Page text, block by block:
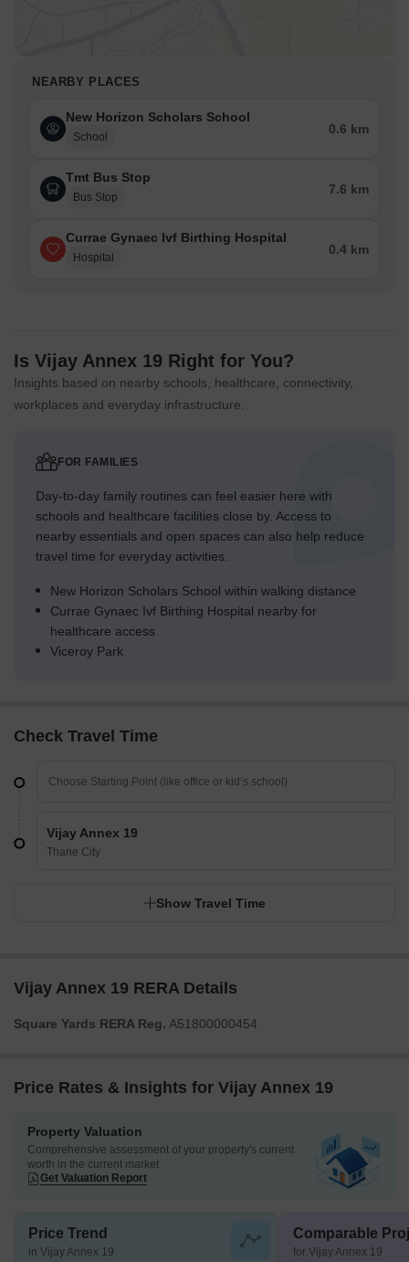
NEARBY PLACES
New Horizon Scholars School
School
0.6 km
Tmt Bus Stop
Bus Stop
7.6 km
Currae Gynaec Ivf Birthing Hospital
Hospital
0.4 km
Is Vijay Annex 19 Right for You?
Insights based on nearby schools, healthcare, connectivity,
workplaces and everyday infrastructure.
FOR FAMILIES
Day-to-day family routines can feel easier here with
schools and healthcare facilities close by. Access to
nearby essentials and open spaces can also help reduce
travel time for everyday activities.
New Horizon Scholars School within walking distance
Currae Gynaec Ivf Birthing Hospital nearby for
healthcare access
Viceroy Park
Check Travel Time
Vijay Annex 19
Thane City
Show Travel Time
Vijay Annex 19 RERA Details
Square Yards RERA Reg. A51800000454
Price Rates & Insights for Vijay Annex 19
Property Valuation
Comprehensive assessment of your property's current
worth in the current market
Get Valuation Report
Price Trend
in Vijay Annex 19
Comparable
for Vijay Annex 19